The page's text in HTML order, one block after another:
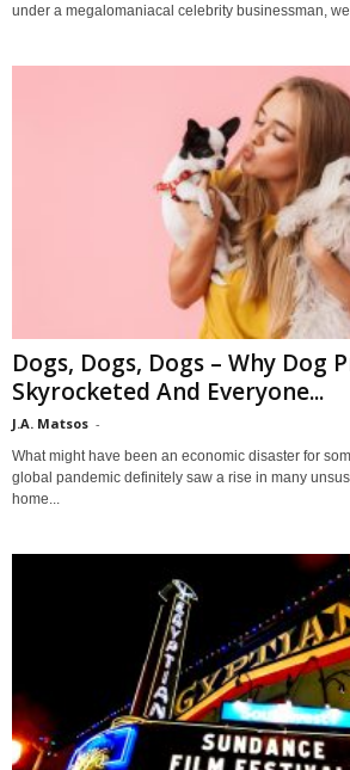
under a megalomaniacal celebrity businessman,
Dogs, Dogs, Dogs – Why Dog
Skyrocketed And Everyone...
J.A. Matsos -
What might have been an economic disaster for
global pandemic definitely saw a rise in many
home...